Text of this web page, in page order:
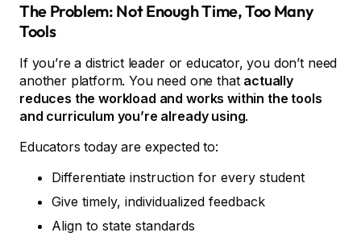
The Problem: Not Enough Time, Too Many
Tools
If you’re a district leader or educator, you don’t need
another platform. You need one that actually
reduces the workload and works within the tools
and curriculum you’re already using.
Educators today are expected to:
Differentiate instruction for every student
Give timely, individualized feedback
Align to state standards